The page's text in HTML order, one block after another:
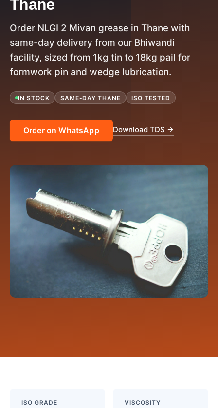
Thane
Order NLGI 2 Mivan grease in Thane with
same-day delivery from our Bhiwandi
facility, sized from 1kg tin to 18kg pail for
formwork pin and wedge lubrication.
IN STOCK SAME-DAY THANE ISO TESTED
Order on WhatsApp Download TDS →
ISO GRADE VISCOSITY